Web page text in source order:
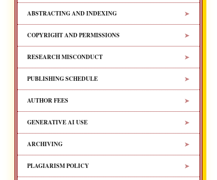
ABSTRACTING AND INDEXING ➤
COPYRIGHT AND PERMISSIONS ➤
RESEARCH MISCONDUCT ➤
PUBLISHING SCHEDULE ➤
AUTHOR FEES ➤
GENERATIVE AI USE ➤
ARCHIVING ➤
PLAGIARISM POLICY ➤